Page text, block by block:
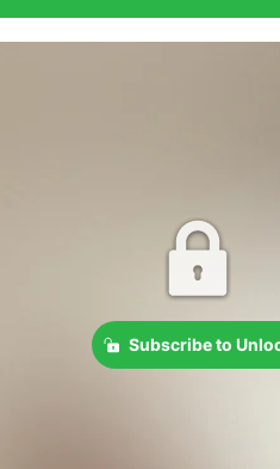
Subscribe to